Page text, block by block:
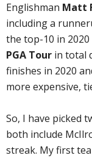
Englishman Matt
including a
the top-10 in
PGA Tour in total
finishes in 2020
more expensive,
So, I have picked
both include
streak. My first